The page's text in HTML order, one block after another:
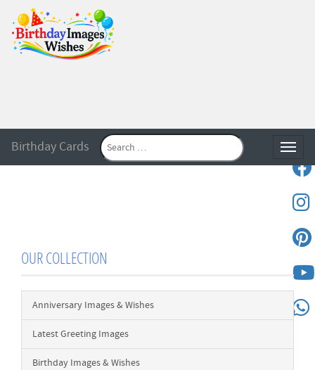
Birthday Cards
OUR COLLECTION
Anniversary Images & Wishes
Latest Greeting Images
Birthday Images & Wishes